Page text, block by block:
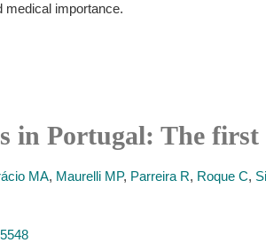
medical importance.
in Portugal: The
MA, Maurelli MP, Parreira R, Roque C,